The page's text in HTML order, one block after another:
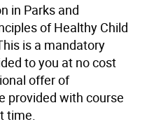
in Parks and
of Healthy Child
is a mandatory
to you at no cost
offer of
provided with course
time.